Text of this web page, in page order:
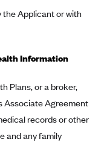
the Applicant or with
Information
Plans, or a broker,
Associate Agreement
records or other
and any family